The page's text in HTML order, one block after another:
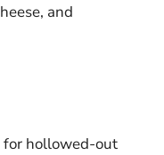
and
for hollowed-out